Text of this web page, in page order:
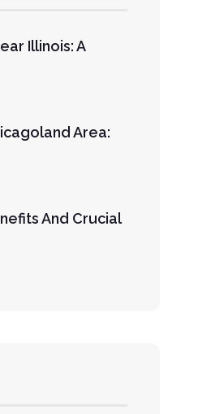
Illinois: A
Area:
And Crucial